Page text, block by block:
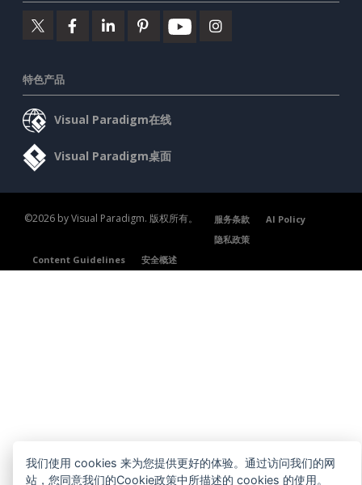
特色产品
Visual Paradigm在线
Visual Paradigm桌面
©2026 by Visual Paradigm. 版权所有。 服务条款
AI Policy
隐私政策
Content Guidelines
安全概述
我们使用 cookies 来为您提供更好的体验。通过访问我们的网
站，您同意我们的Cookie政策中所描述的 cookies 的使用。